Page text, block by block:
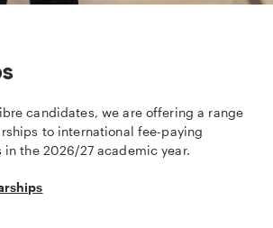
candidates, we are offering a range
to international fee-paying
the 2026/27 academic year.